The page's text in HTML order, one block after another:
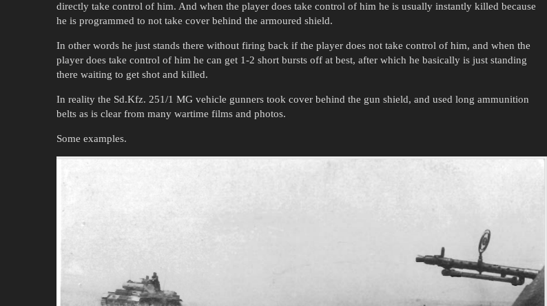
directly take control of him. And when the player does take control of him he is usually instantly killed because
he is programmed to not take cover behind the armoured shield.
In other words he just stands there without firing back if the player does not take control of him, and when the
player does take control of him he can get 1-2 short bursts off at best, after which he basically is just standing
there waiting to get shot and killed.
In reality the Sd.Kfz. 251/1 MG vehicle gunners took cover behind the gun shield, and used long ammunition
belts as is clear from many wartime films and photos.
Some examples.